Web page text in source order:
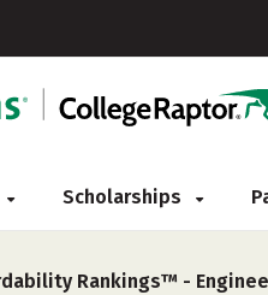
Scholarships
Rankings™ -